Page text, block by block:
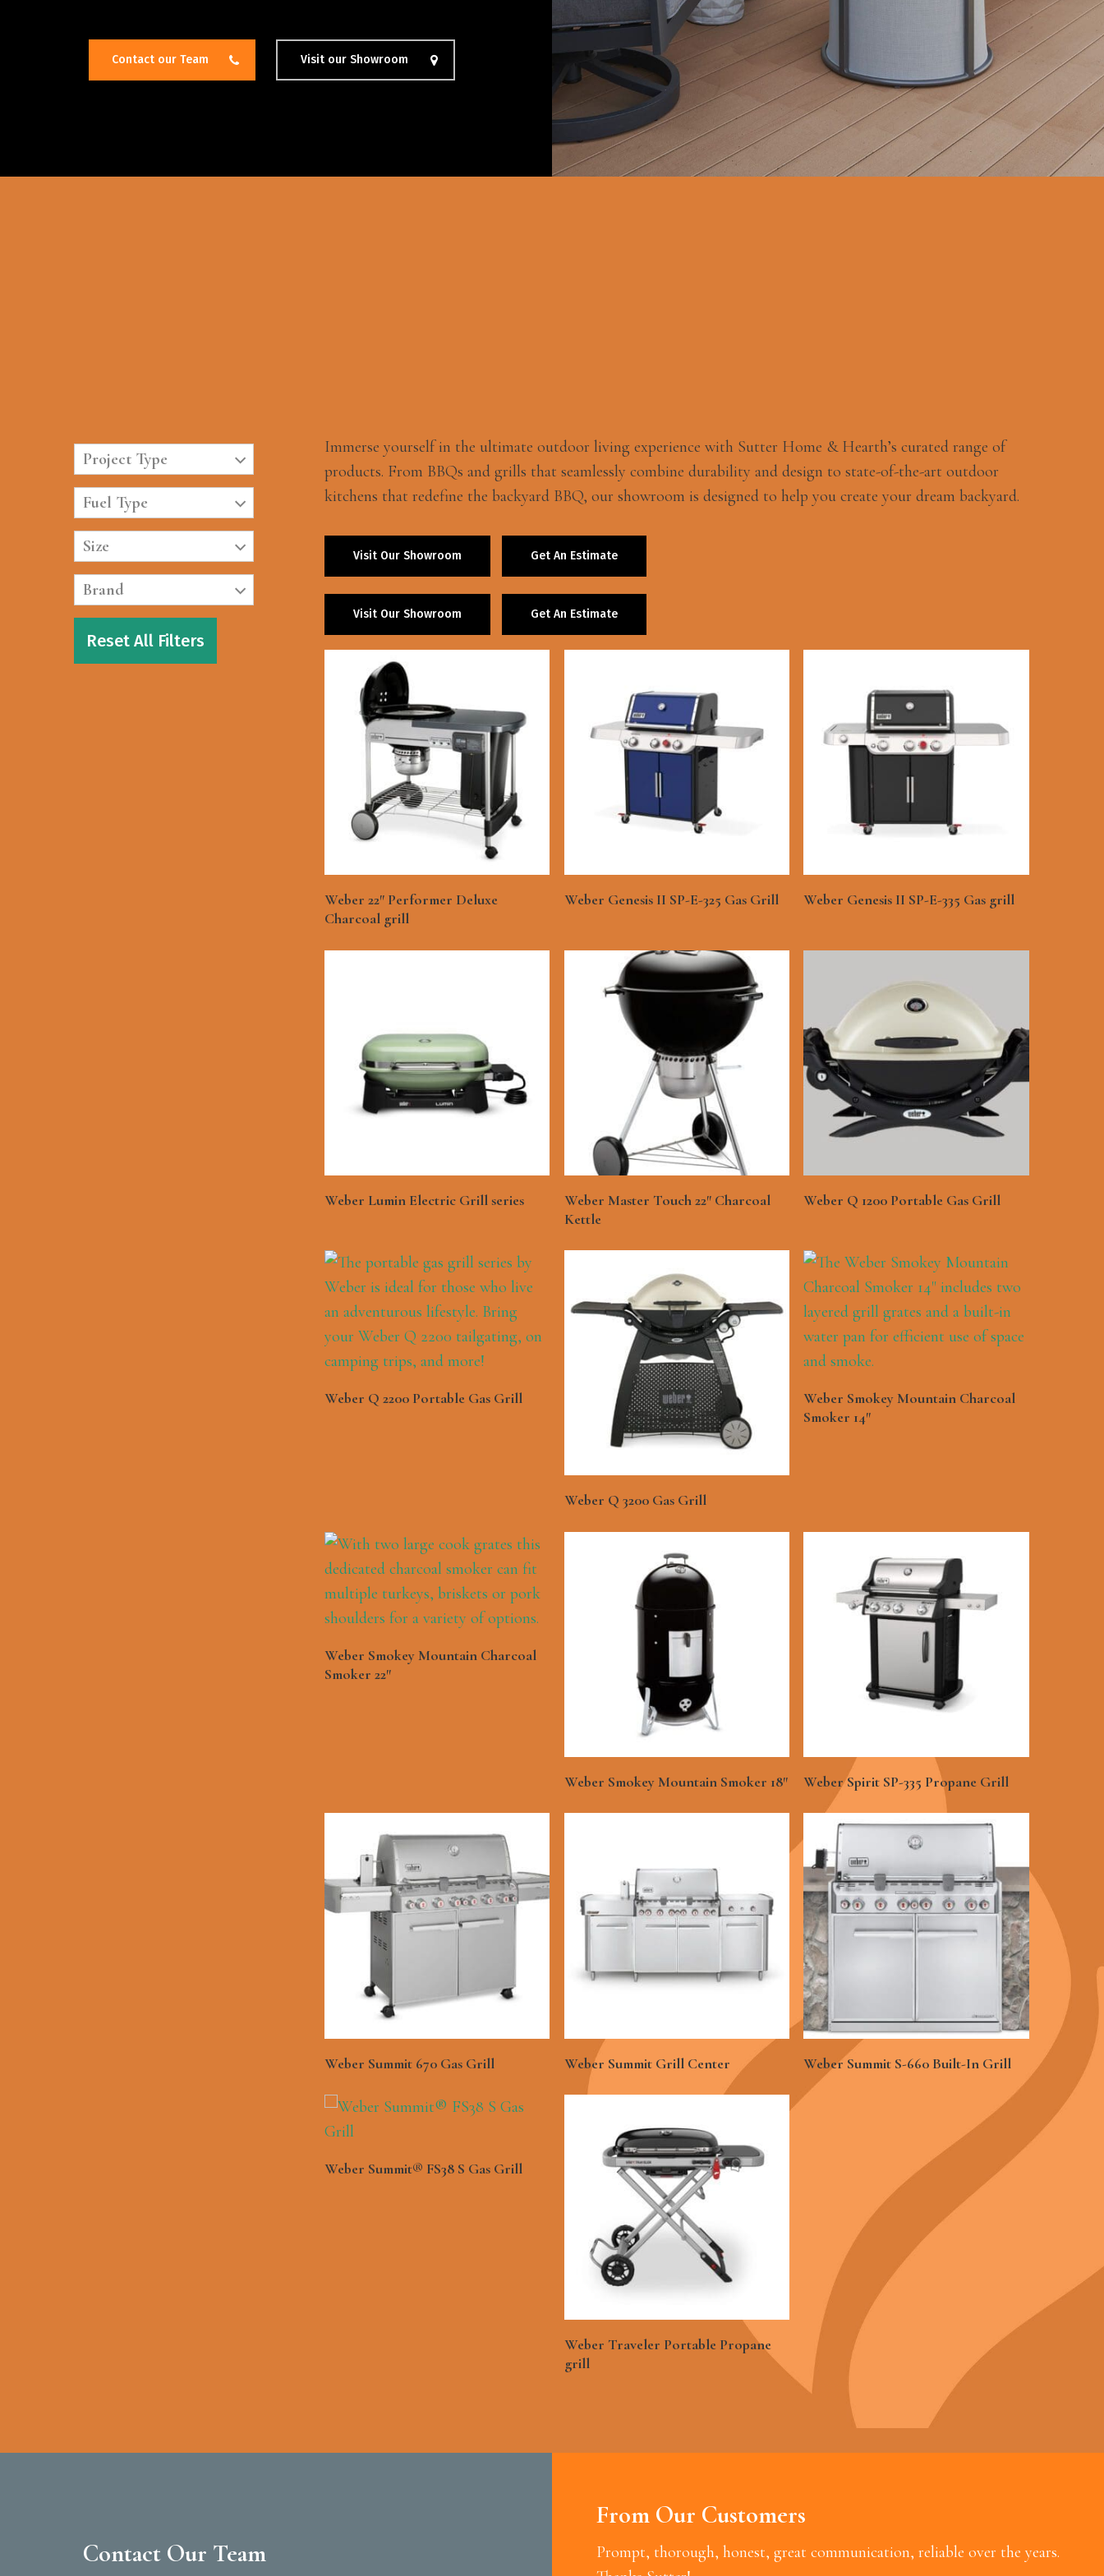
Contact our Team Visit our Showroom
Project Type
Fuel Type
Size
Brand
Reset All Filters
Immerse yourself in the ultimate outdoor living experience with Sutter Home & Hearth’s curated range of
products. From BBQs and grills that seamlessly combine durability and design to state-of-the-art outdoor
kitchens that redefine the backyard BBQ, our showroom is designed to help you create your dream backyard.
Visit Our Showroom Get An Estimate
Visit Our Showroom Get An Estimate
Weber 22″ Performer Deluxe
Charcoal grill
Weber Genesis II SP-E-325 Gas Grill Weber Genesis II SP-E-335 Gas grill
Weber Lumin Electric Grill series
Weber Master Touch 22″ Charcoal
Kettle
Weber Q 1200 Portable Gas Grill
Weber Q 2200 Portable Gas Grill
Weber Q 3200 Gas Grill
Weber Smokey Mountain Charcoal
Smoker 14″
Weber Smokey Mountain Charcoal
Smoker 22″
Weber Smokey Mountain Smoker 18″ Weber Spirit SP-335 Propane Grill
Weber Summit 670 Gas Grill Weber Summit Grill Center Weber Summit S-660 Built-In Grill
Weber Summit® FS38 S Gas Grill
Weber Traveler Portable Propane
grill
Contact Our Team
From Our Customers
Prompt, thorough, honest, great communication, reliable over the years.